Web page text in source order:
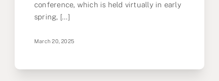
conference, which is held virtually in early
spring, [...]
March 20, 2025